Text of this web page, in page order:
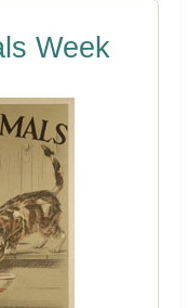
Week